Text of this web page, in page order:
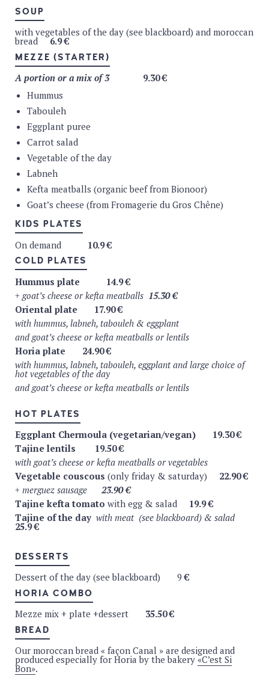
SOUP
with vegetables of the day (see blackboard) and moroccan
bread6.9 €
MEZZE (STARTER)
A portion or a mix of 3
9.30 €
Hummus
Tabouleh
Eggplant puree
Carrot salad
Vegetable of the day
Labneh
Kefta meatballs (organic beef from Bionoor)
Goat’s cheese (from Fromagerie du Gros Chêne)
KIDS PLATES
On demand 10.9 €
COLD PLATES
Hummus plate
14.9 €
+ goat’s cheese or kefta meatballs 15.30 €
Oriental plate
17.90 €
with hummus, labneh, tabouleh & eggplant
and goat’s cheese or kefta meatballs or lentils
Horia plate
24.90 €
with hummus, labneh, tabouleh, eggplantand large choice of
hot vegetables of the day
and goat’s cheese or kefta meatballs or lentils
HOT PLATES
Eggplant Chermoula (vegetarian/vegan)
19.30 €
Tajine lentils
19.50 €
with goat’s cheese or kefta meatballs or vegetables
Vegetable couscous (only friday & saturday) 22.90 €
+ merguez sausage 23.90 €
Tajine kefta tomato with egg & salad 19.9 €
Tajine of the day with meat (see blackboard) & salad
25.9 €
DESSERTS
Dessert of the day (see blackboard) 9 €
HORIA COMBO
Mezze mix + plate +dessert 35.50 €
BREAD
Our moroccan bread « façon Canal » are designed and
produced especially for Horia by the bakery «C’est Si
Bon».
ORGANIC JUICE
Apple (Pajot)
Apple cherry (Pajot)
Apple orange (Pajot)
ORGANIC SMOOTHIE
Fruit of the day smoothie
Royal smoothie : almond + mil +acocado + dates + fruit
as garnish7.9 €
WATER
Spa still : 0.25 L or 0.5 L or 1 L
Spa sparkling : 0.25 L or 0.5 L or 1 L
Tap water on request
SOFTS DRINKS
Fritz-Kola4.5 €
Fritz-lemon4.5
Fritz-orange4.5
Fritz-melon-honey4.5
Fritz-apple-cherry-elderberry
Club-Maté Original
Cuarenta Ginger & Lemon
Cuarenta Basil & Lemon4.9 €
COFFEE
Café Liégeois Mano Mano (organic & fairtrade)
Espresso2.9 €
Espresso macchiato
Double Espresso 3.5€
Decafeinated3.5€
Coffee3.5€
Capuccino3.5€
TEA
Comptoir Florian (teapot)
Sencha Fukuyu (Japon)
Sencha Earl-Grey (bergamote de calabre)
Indian Chaï (cinnamon, cardamon, gyrofle, gimgembre)
4.9 €
Aswan herbal tea – Infusion (orange, tangerine,
hibiscus, lemongrass, lemon)
lemon, ginger, rooibos, pink pepper)
Black tea (organic)4.9€
Fresh & organic mint tea (teapot)
All our warm drinks are served with homemade cookies.
BRUSSELS CRAFT BEER
Brasserie de la Senne(Molenbeek)
Zinnebir (blonde, 6%, organic) – 33cl